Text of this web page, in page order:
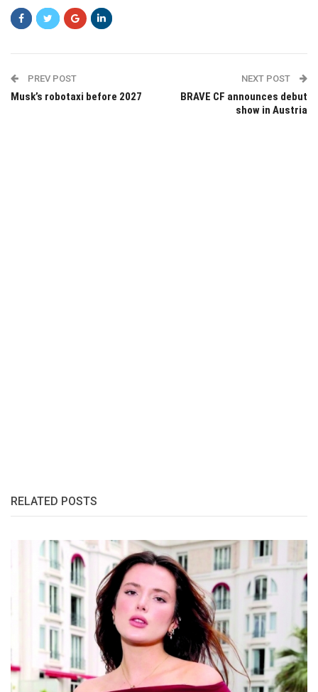
PREV POST
Musk’s robotaxi before 2027
NEXT POST
BRAVE CF announces debut
show in Austria
RELATED POSTS